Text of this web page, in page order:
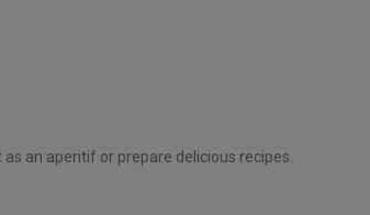
an aperitif or prepare delicious recipes.